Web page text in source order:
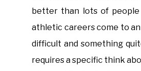
better than lots of
athletic careers come to
difficult and something
requires a specific think